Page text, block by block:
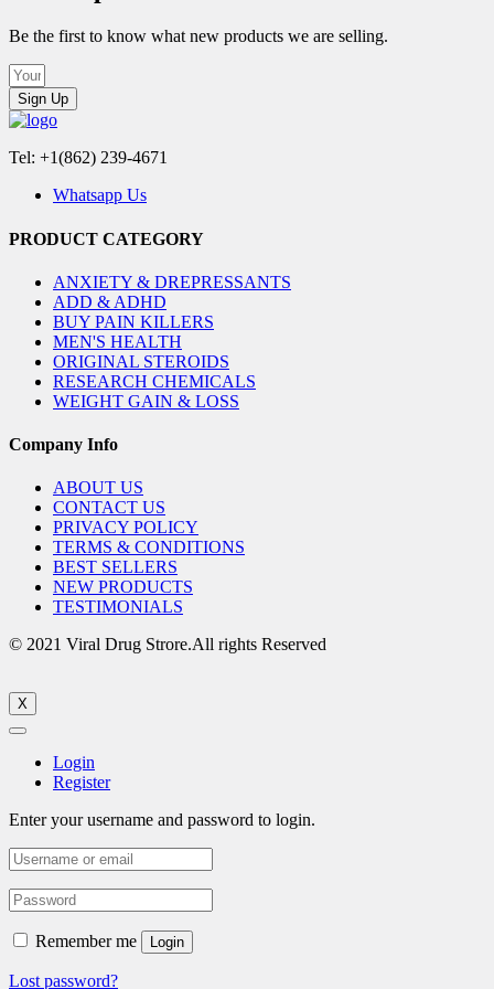
Be the first to know what new products we are selling.
Sign Up
Tel: +1(862) 239-4671
Whatsapp Us
PRODUCT CATEGORY
ANXIETY & DREPRESSANTS
ADD & ADHD
BUY PAIN KILLERS
MEN'S HEALTH
ORIGINAL STEROIDS
RESEARCH CHEMICALS
WEIGHT GAIN & LOSS
Company Info
ABOUT US
CONTACT US
PRIVACY POLICY
TERMS & CONDITIONS
BEST SELLERS
NEW PRODUCTS
TESTIMONIALS
© 2021 Viral Drug Strore.All rights Reserved
X
Login
Register
Enter your username and password to login.
Remember me Login
Lost password?